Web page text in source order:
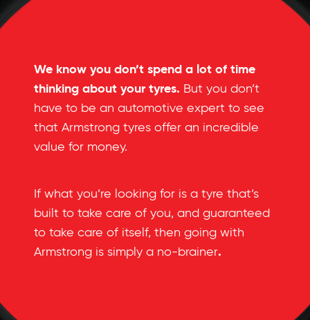
We know you don’t spend a lot of time
thinking about your tyres. But you don’t
have to be an automotive expert to see
that Armstrong tyres offer an incredible
value for money.
If what you’re looking for is a tyre that’s
built to take care of you, and guaranteed
to take care of itself, then going with
Armstrong is simply a no-brainer.